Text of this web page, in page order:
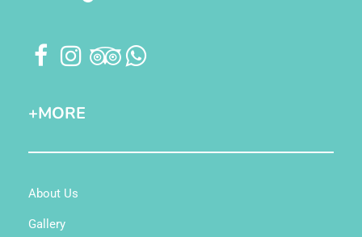
+MORE
About Us
Gallery